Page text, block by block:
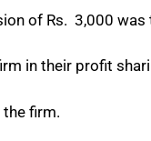
of Rs. 3,000
in their profit
firm.